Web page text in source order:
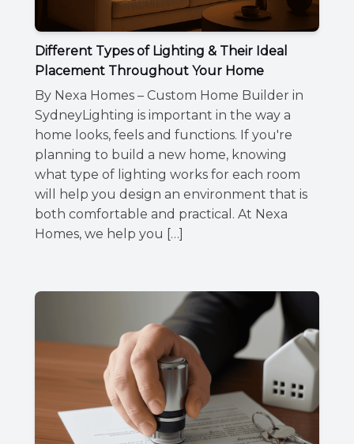
Different Types of Lighting & Their Ideal
Placement Throughout Your Home
By Nexa Homes – Custom Home Builder in
SydneyLighting is important in the way a
home looks, feels and functions. If you're
planning to build a new home, knowing
what type of lighting works for each room
will help you design an environment that is
both comfortable and practical. At Nexa
Homes, we help you […]